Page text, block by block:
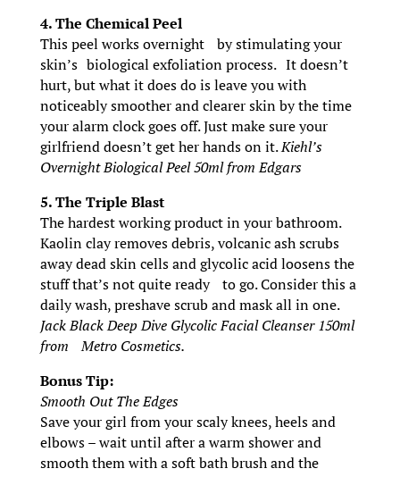
4. The Chemical Peel
This peel works overnight by stimulating your
skin’s biological exfoliation process. It doesn’t
hurt, but what it does do is leave you with
noticeably smoother and clearer skin by the time
your alarm clock goes off. Just make sure your
girlfriend doesn’t get her hands on it.Kiehl’s
Overnight Biological Peel 50ml from Edgars
5. The Triple Blast
The hardest working product in your bathroom.
Kaolin clay removes debris, volcanic ash scrubs
away dead skin cells and glycolic acid loosens the
stuff that’s not quite ready to go. Consider this a
daily wash, preshave scrub and mask all in one.
Jack Black Deep Dive Glycolic Facial Cleanser 150ml
from Metro Cosmetics.
Bonus Tip:
Smooth Out The Edges
Save your girl from your scaly knees, heels and
elbows – wait until after a warm shower and
smooth them with a soft bath brush and the